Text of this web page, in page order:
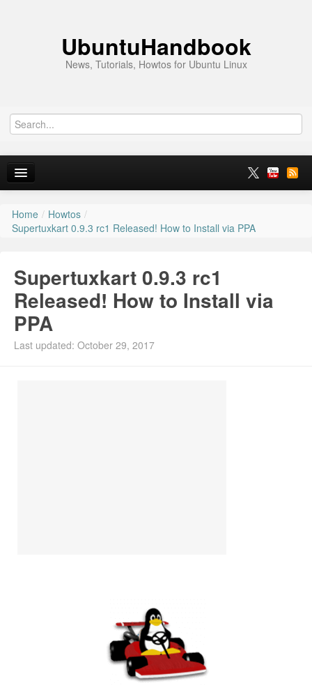
UbuntuHandbook
News, Tutorials, Howtos for Ubuntu Linux
Home
News
Ubuntu PPAs
Install Ubuntu 26.04
Home / Howtos /
Supertuxkart 0.9.3 rc1 Released! How to Install via PPA
Supertuxkart 0.9.3 rc1
Released! How to Install via
PPA
Last updated: October 29, 2017